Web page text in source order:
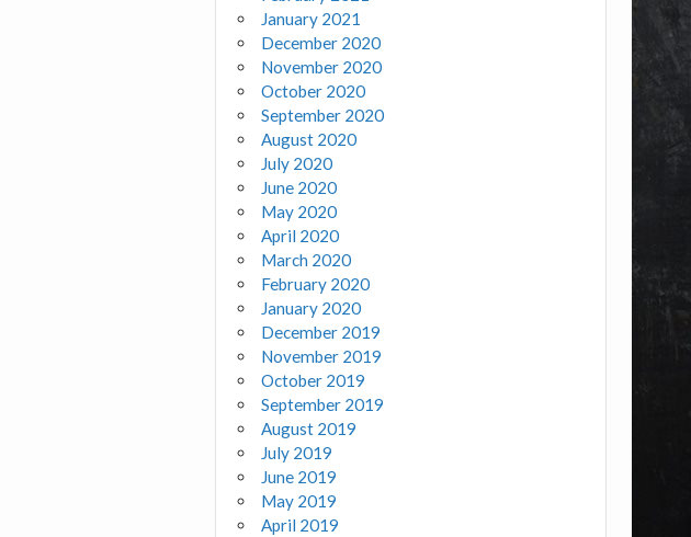
January 2021
December 2020
November 2020
October 2020
September 2020
August 2020
July 2020
June 2020
May 2020
April 2020
March 2020
February 2020
January 2020
December 2019
November 2019
October 2019
September 2019
August 2019
July 2019
June 2019
May 2019
April 2019